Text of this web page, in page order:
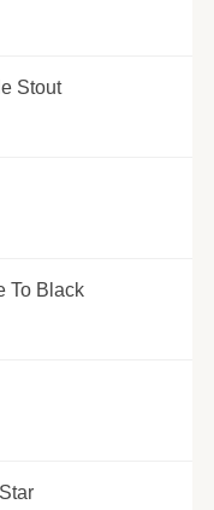
Stout
To Black